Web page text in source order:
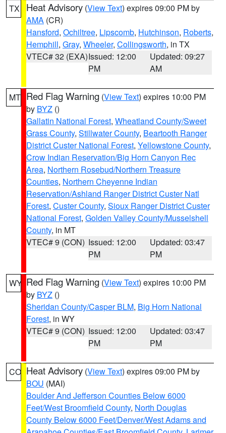
TX Heat Advisory (View Text) expires 09:00 PM by
AMA (CR)
Hansford, Ochiltree, Lipscomb, Hutchinson, Roberts,
Hemphill, Gray, Wheeler, Collingsworth, in TX
VTEC# 32 (EXA)Issued: 12:00
PM
Updated: 09:27
AM
MT Red Flag Warning (View Text) expires 10:00 PM
by BYZ ()
Gallatin National Forest, Wheatland County/Sweet
Grass County, Stillwater County, Beartooth Ranger
District Custer National Forest, Yellowstone County,
Crow Indian Reservation/Big Horn Canyon Rec
Area, Northern Rosebud/Northern Treasure
Counties, Northern Cheyenne Indian
Reservation/Ashland Ranger District Custer Natl
Forest, Custer County, Sioux Ranger District Custer
National Forest, Golden Valley County/Musselshell
County, in MT
VTEC# 9 (CON) Issued: 12:00
PM
Updated: 03:47
PM
WY Red Flag Warning (View Text) expires 10:00 PM
by BYZ ()
Sheridan County/Casper BLM, Big Horn National
Forest, in WY
VTEC# 9 (CON) Issued: 12:00
PM
Updated: 03:47
PM
CO Heat Advisory (View Text) expires 09:00 PM by
BOU (MAI)
Boulder And Jefferson Counties Below 6000
Feet/West Broomfield County, North Douglas
County Below 6000 Feet/Denver/West Adams and